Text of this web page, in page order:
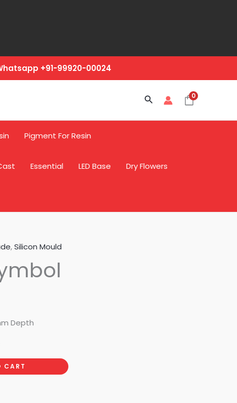
+91-99920-00024
Search 0
Pigment For Resin
Essential LED Base Dry Flowers
,Silicon Mould
Depth
CART